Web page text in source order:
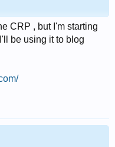
CRP , but I'm starting
be using it to blog